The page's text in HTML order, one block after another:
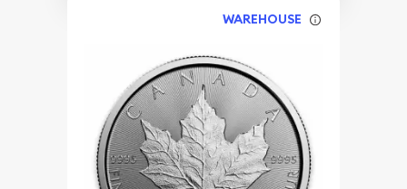
WAREHOUSE